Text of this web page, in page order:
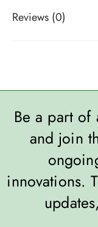
Reviews (0)
Be a part of
and join
innovations.